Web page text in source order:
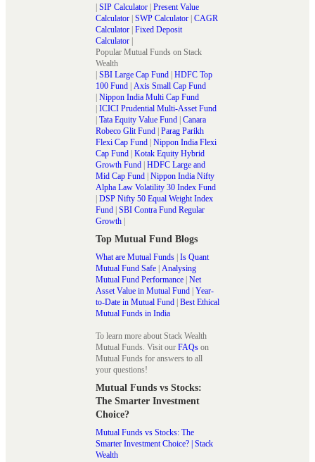
| SIP Calculator | Present Value
Calculator | SWP Calculator | CAGR
Calculator | Fixed Deposit
Calculator |
Popular Mutual Funds on Stack
Wealth
| SBI Large Cap Fund | HDFC Top
100 Fund | Axis Small Cap Fund
| Nippon India Multi Cap Fund
| ICICI Prudential Multi-Asset Fund
| Tata Equity Value Fund | Canara
Robeco Glit Fund | Parag Parikh
Flexi Cap Fund | Nippon India Flexi
Cap Fund | Kotak Equity Hybrid
Growth Fund | HDFC Large and
Mid Cap Fund | Nippon India Nifty
Alpha Law Volatility 30 Index Fund
| DSP Nifty 50 Equal Weight Index
Fund | SBI Contra Fund Regular
Growth |
Top Mutual Fund Blogs
What are Mutual Funds | Is Quant
Mutual Fund Safe | Analysing
Mutual Fund Performance | Net
Asset Value in Mutual Fund | Year-
to-Date in Mutual Fund | Best Ethical
Mutual Funds in India
To learn more about Stack Wealth
Mutual Funds. Visit our FAQs on
Mutual Funds for answers to all
your questions!
Mutual Funds vs Stocks:
The Smarter Investment
Choice?
Mutual Funds vs Stocks: The
Smarter Investment Choice? | Stack
Wealth